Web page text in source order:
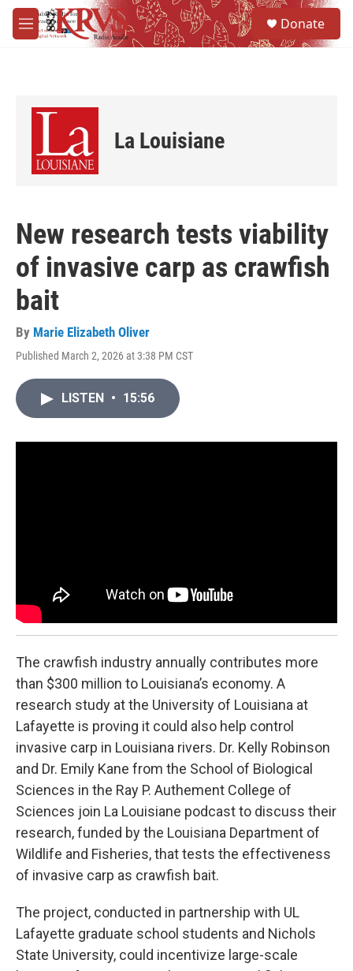
Skip to main content
M
e
Donate
La Louisiane
New research tests viability
of invasive carp as crawfish
bait
By Marie Elizabeth Oliver
Published March 2, 2026 at 3:38 PM CST
LISTEN • 15:56
The crawfish industry annually contributes more
than $300 million to Louisiana’s economy. A
research study at the University of Louisiana at
Lafayette is proving it could also help control
invasive carp in Louisiana rivers. Dr. Kelly Robinson
and Dr. Emily Kane from the School of Biological
Sciences in the Ray P. Authement College of
Sciences join La Louisiane podcast to discuss their
research, funded by the Louisiana Department of
Wildlife and Fisheries, that tests the effectiveness
of invasive carp as crawfish bait.
The project, conducted in partnership with UL
Lafayette graduate school students and Nichols
State University, could incentivize large-scale